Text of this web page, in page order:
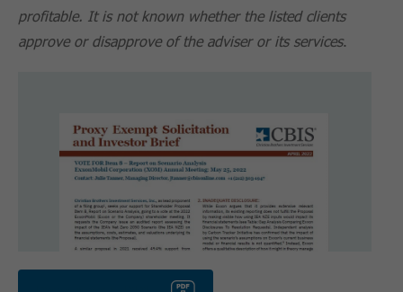
profitable. It is not known whether the listed clients
approve or disapprove of the adviser or its services.